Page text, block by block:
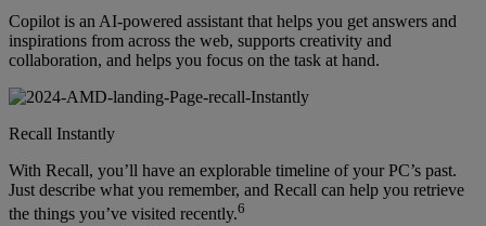
Copilot is an AI-powered assistant that helps you get answers and
inspirations from across the web, supports creativity and
collaboration, and helps you focus on the task at hand.
Recall Instantly
With Recall, you’ll have an explorable timeline of your PC’s past.
Just describe what you remember, and Recall can help you retrieve
the things you’ve visited recently.6